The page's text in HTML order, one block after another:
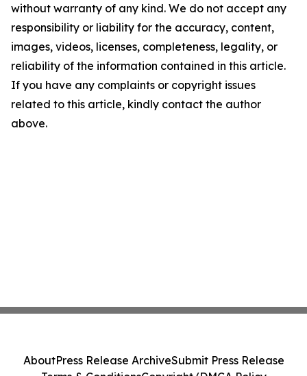
without warranty of any kind. We do not accept any
responsibility or liability for the accuracy, content,
images, videos, licenses, completeness, legality, or
reliability of the information contained in this article.
If you have any complaints or copyright issues
related to this article, kindly contact the author
above.
AboutPress Release ArchiveSubmit Press Release